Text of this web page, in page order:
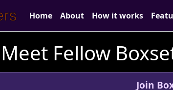
Home About How it works
Meet Fellow
Join